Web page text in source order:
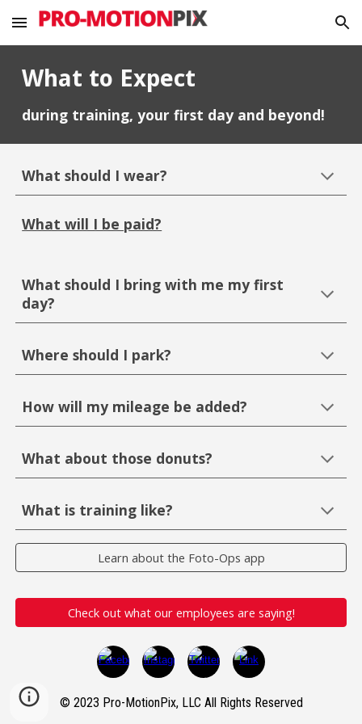
Skip to main content Skip to navigation
What to Expect
during training, your first day and beyond!
What should I wear?
What will I be paid?
What should I bring with me my first
day?
Where should I park?
How will my mileage be added?
What about those donuts?
What is training like?
Learn about the Foto-Ops app
Check out what our employees are saying!
© 2023 Pro-MotionPix, LLC All Rights Reserved